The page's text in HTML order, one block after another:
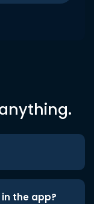
the app?